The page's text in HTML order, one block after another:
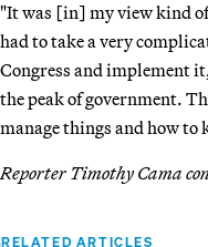
"It was [in] my view kind of
had to take a very
Congress and implement
the peak of government.
manage things and how to
Reporter Timothy Cama
RELATED ARTICLES